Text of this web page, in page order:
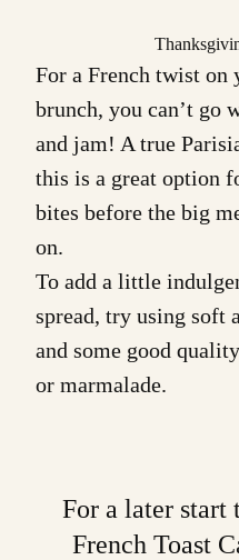
For a French twist on
brunch, you can’t go
and jam! A true
this is a great option
bites before the big
on.
To add a little
spread, try using soft
and some good
or marmalade.
For a later start
French Toast